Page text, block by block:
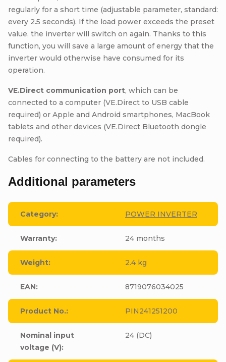
regularly for a short time (adjustable parameter, standard:
every 2.5 seconds). If the load power exceeds the preset
value, the inverter will switch on again. Thanks to this
function, you will save a large amount of energy that the
inverter would otherwise have consumed for its
operation.
VE.Direct communication port, which can be
connected to a computer (VE.Direct to USB cable
required) or Apple and Android smartphones, MacBook
tablets and other devices (VE.Direct Bluetooth dongle
required).
Cables for connecting to the battery are not included.
Additional parameters
Category: POWER INVERTER
Warranty: 24 months
Weight: 2.4 kg
EAN: 8719076034025
Product No.: PIN241251200
Nominal input
voltage (V):
24 (DC)